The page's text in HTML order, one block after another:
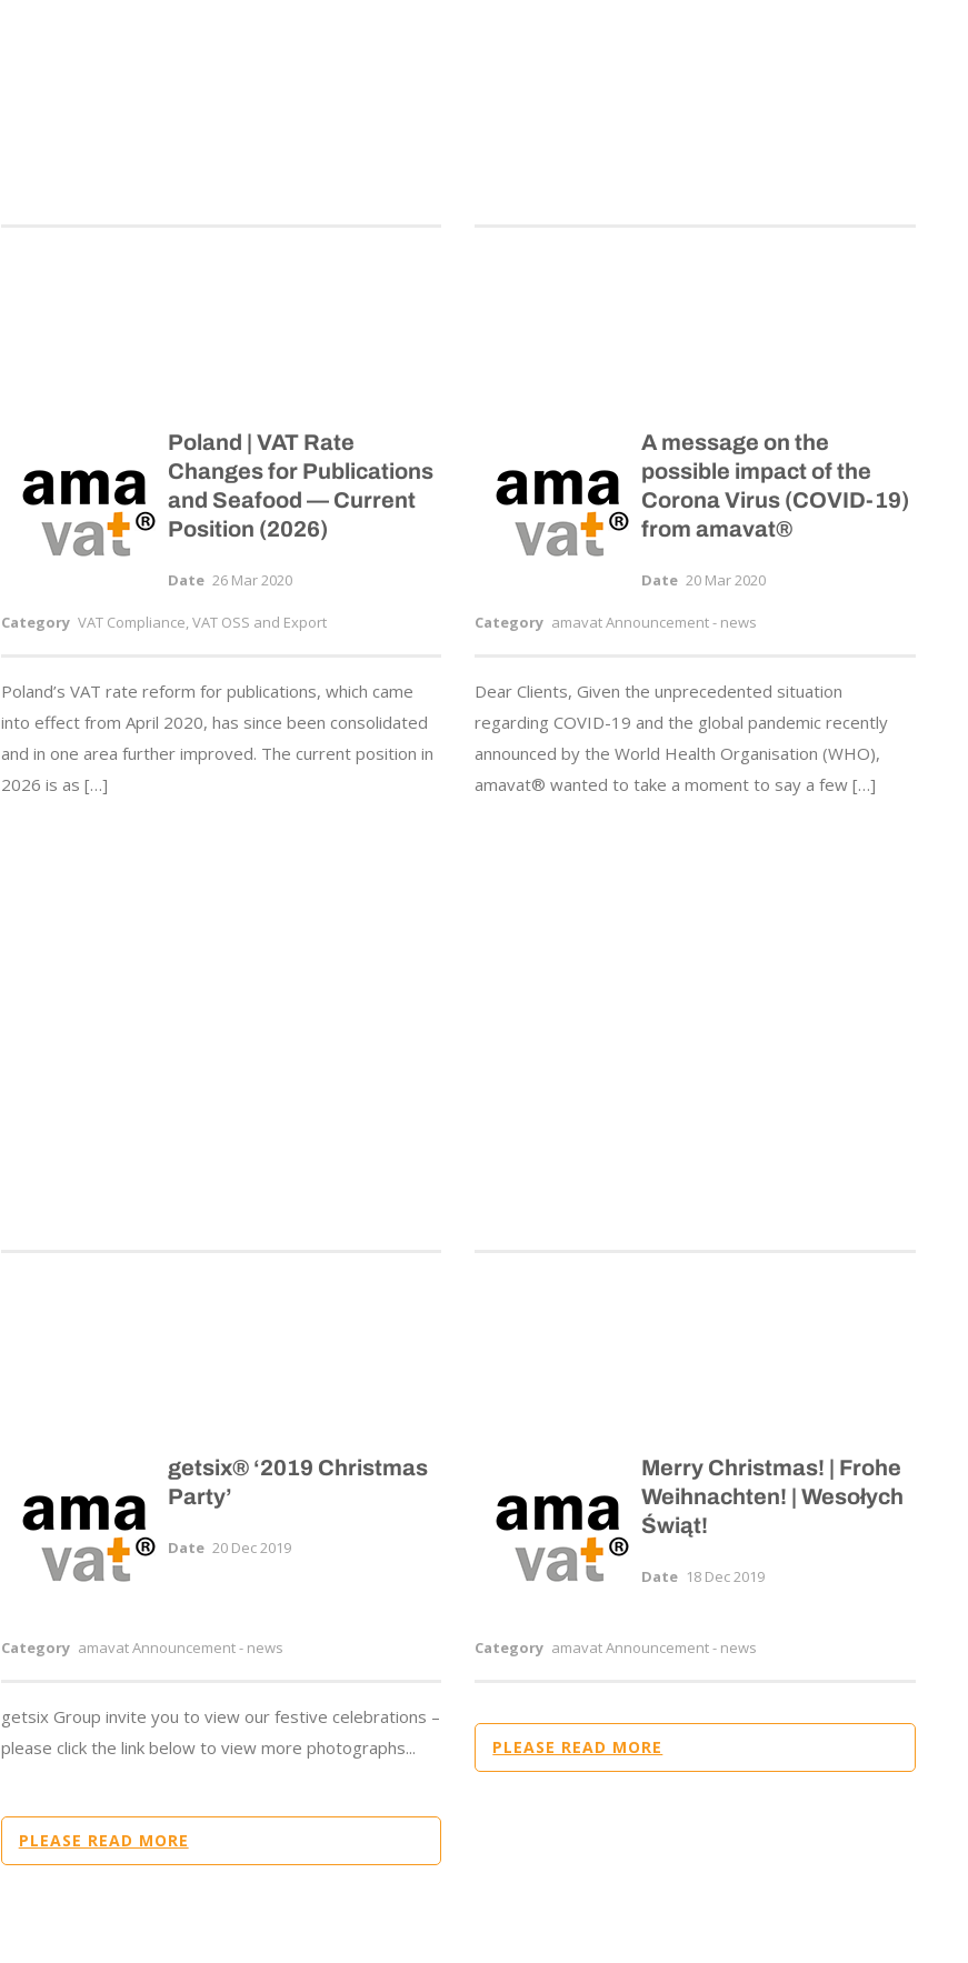
Poland | VAT Rate
Changes for Publications
and Seafood — Current
Position (2026)
Date 26 Mar 2020
Category VAT Compliance, VAT OSS and Export
Poland’s VAT rate reform for publications, which came
into effect from April 2020, has since been consolidated
and in one area further improved. The current position in
2026 is as […]
A message on the
possible impact of the
Corona Virus (COVID-19)
from amavat®
Date 20 Mar 2020
Category amavat Announcement - news
Dear Clients, Given the unprecedented situation
regarding COVID-19 and the global pandemic recently
announced by the World Health Organisation (WHO),
amavat® wanted to take a moment to say a few […]
getsix® ‘2019 Christmas
Party’
Date 20 Dec 2019
Category amavat Announcement - news
getsix Group invite you to view our festive celebrations –
please click the link below to view more photographs...
PLEASE READ MORE
Merry Christmas! | Frohe
Weihnachten! | Wesołych
Świąt!
Date 18 Dec 2019
Category amavat Announcement - news
PLEASE READ MORE